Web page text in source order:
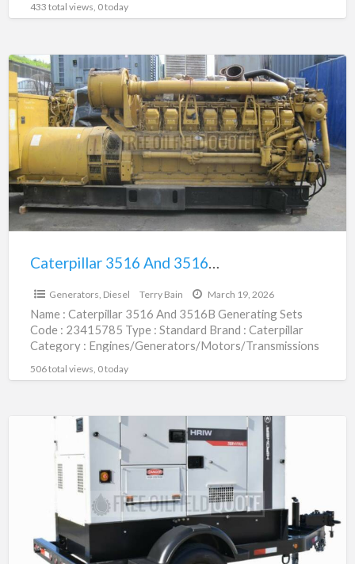
[…]
433 total views, 0 today
Caterpillar
3516
And
3516B
Generating
Sets
|
23415785
Caterpillar 3516 And 3516B Generating Sets | 23415785
Generators, Diesel Terry Bain March 19, 2026
Name : Caterpillar 3516 And 3516B Generating Sets
Code : 23415785 Type : Standard Brand : Caterpillar
Category : Engines/Generators/Motors/Transmissions
506 total views, 0 today
Mobile